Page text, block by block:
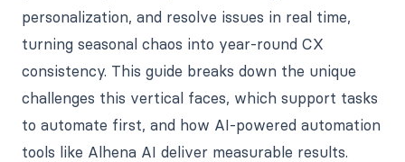
personalization, and resolve issues in real time,
turning seasonal chaos into year-round CX
consistency. This guide breaks down the unique
challenges this vertical faces, which support tasks
to automate first, and how AI-powered automation
tools like Alhena AI deliver measurable results.